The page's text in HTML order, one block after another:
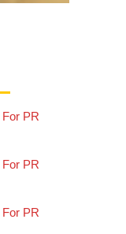
PR
PR
PR